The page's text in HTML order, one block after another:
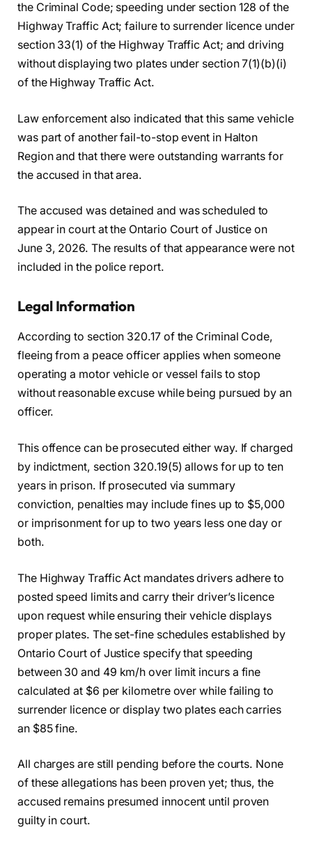
the Criminal Code; speeding under section 128 of the
Highway Traffic Act; failure to surrender licence under
section 33(1) of the Highway Traffic Act; and driving
without displaying two plates under section 7(1)(b)(i)
of the Highway Traffic Act.
Law enforcement also indicated that this same vehicle
was part of another fail-to-stop event in Halton
Region and that there were outstanding warrants for
the accused in that area.
The accused was detained and was scheduled to
appear in court at the Ontario Court of Justice on
June 3, 2026. The results of that appearance were not
included in the police report.
Legal Information
According to section 320.17 of the Criminal Code,
fleeing from a peace officer applies when someone
operating a motor vehicle or vessel fails to stop
without reasonable excuse while being pursued by an
officer.
This offence can be prosecuted either way. If charged
by indictment, section 320.19(5) allows for up to ten
years in prison. If prosecuted via summary
conviction, penalties may include fines up to $5,000
or imprisonment for up to two years less one day or
both.
The Highway Traffic Act mandates drivers adhere to
posted speed limits and carry their driver’s licence
upon request while ensuring their vehicle displays
proper plates. The set-fine schedules established by
Ontario Court of Justice specify that speeding
between 30 and 49 km/h over limit incurs a fine
calculated at $6 per kilometre over while failing to
surrender licence or display two plates each carries
an $85 fine.
All charges are still pending before the courts. None
of these allegations has been proven yet; thus, the
accused remains presumed innocent until proven
guilty in court.